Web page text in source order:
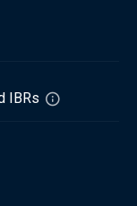
IBRs